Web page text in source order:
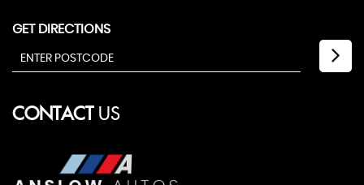
GET DIRECTIONS
CONTACTUS